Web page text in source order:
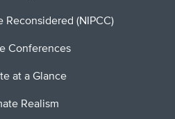
Reconsidered (NIPCC)
Conferences
at a Glance
Realism